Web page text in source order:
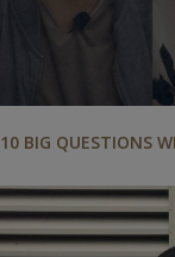
10 BIG QUESTIONS